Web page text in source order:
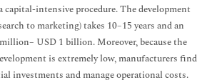
capital-intensive procedure. The development
to marketing) takes 10–15 years and an
USD 1 billion. Moreover, because the
is extremely low, manufacturers find
investments and manage operational costs.